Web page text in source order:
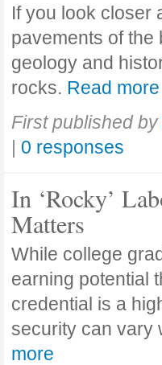
If you look closer
pavements of the
geology and
rocks. Read more
First published by
| 0 responses
In ‘Rocky’
Matters
While college
earning potential
credential is a
security can vary
more